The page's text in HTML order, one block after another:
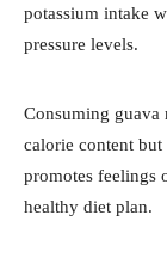
potassium intake
pressure levels.
Consuming guava
calorie content
promotes feelings
healthy diet plan.